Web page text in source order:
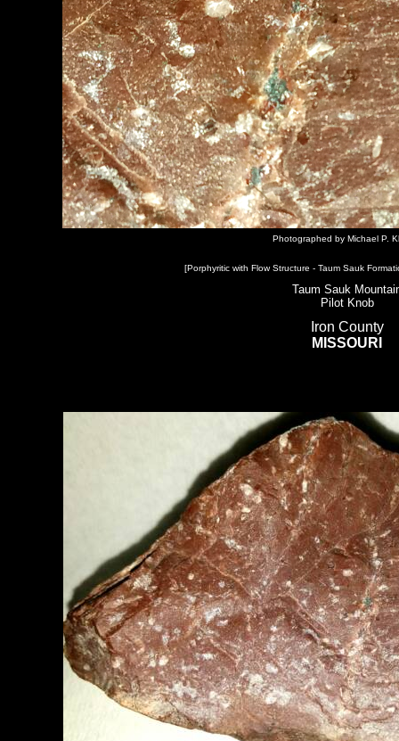
Photographed by Michael P.
[Porphyritic with Flow Structure - Taum Sauk
Taum Sauk
Pilot Knob
Iron County
MISSOURI